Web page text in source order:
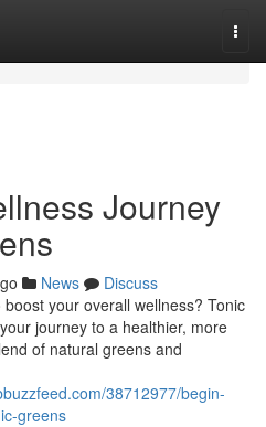
Journey
News
Discuss
your overall wellness? Tonic
journey to a healthier, more
of natural greens and
38712977/begin-
greens